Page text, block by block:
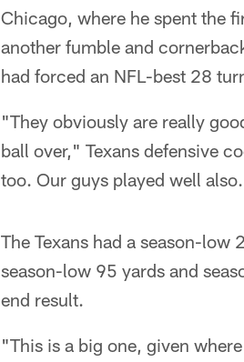
Chicago, where he spent the
another fumble and
had forced an NFL-best 28
"They obviously are really
ball over," Texans defensive
too. Our guys played well
The Texans had a season-
season-low 95 yards and
end result.
"This is a big one, given